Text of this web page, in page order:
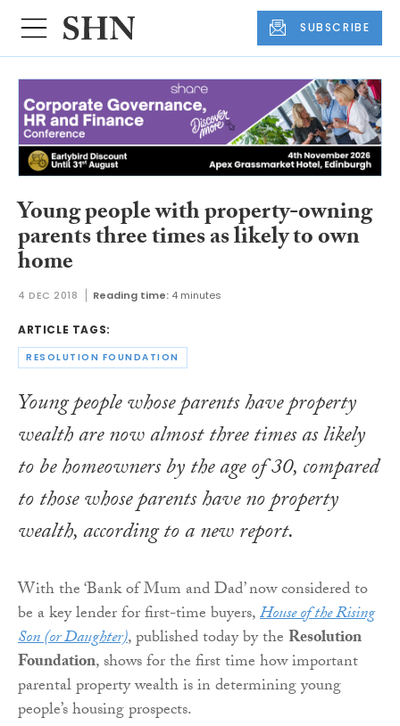
SUBSCRIBE
Young people with property-owning
parents three times as likely to own
home
4 DEC 2018 Reading time: 4 minutes
ARTICLE TAGS:
RESOLUTION FOUNDATION
Young people whose parents have property
wealth are now almost three times as likely
to be homeowners by the age of 30, compared
to those whose parents have no property
wealth, according to a new report.
With the ‘Bank of Mum and Dad’ now considered to
be a key lender for first-time buyers,House of the Rising
Son (or Daughter), published today by the Resolution
Foundation, shows for the first time how important
parental property wealth is in determining young
people’s housing prospects.